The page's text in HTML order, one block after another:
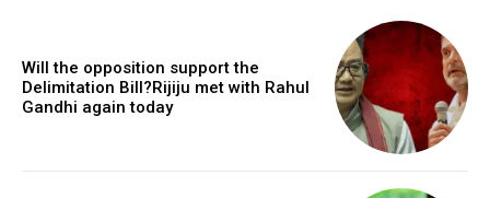
Will the opposition support the
Delimitation Bill?Rijiju met with Rahul
Gandhi again today